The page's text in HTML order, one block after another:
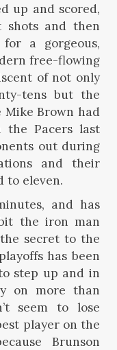
up and scored,
shots and then
a gorgeous,
free-flowing
of not only
tens but the
Mike Brown had
the Pacers last
out during
and their
to eleven.
and has
the iron man
secret to the
has been
step up and in
on more than
seem to lose
player on the
Brunson